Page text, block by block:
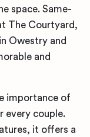
space. Same-
The Courtyard,
Owestry and
and
importance of
every couple.
it offers a